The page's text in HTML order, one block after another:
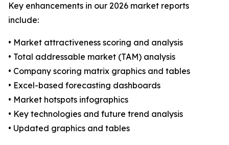
Key enhancements in our 2026 market reports
include:
• Market attractiveness scoring and analysis
• Total addressable market (TAM) analysis
• Company scoring matrix graphics and tables
• Excel-based forecasting dashboards
• Market hotspots infographics
• Key technologies and future trend analysis
• Updated graphics and tables